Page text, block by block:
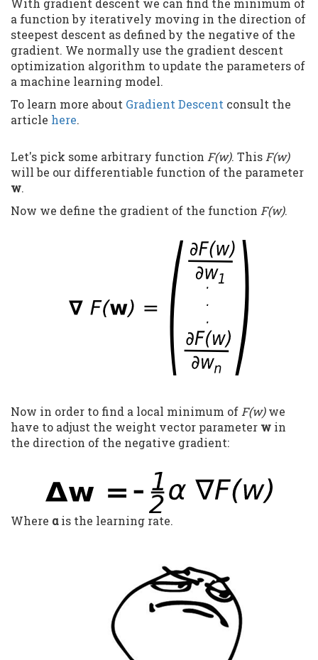
With gradient descent we can find the minimum of
a function by iteratively moving in the direction of
steepest descent as defined by the negative of the
gradient. We normally use the gradient descent
optimization algorithm to update the parameters of
a machine learning model.
To learn more about Gradient Descent consult the
article here.
Let's pick some arbitrary function F(w). This F(w)
will be our differentiable function of the parameter
w.
Now we define the gradient of the function F(w).
Now in order to find a local minimum of F(w)we
have to adjust the weight vector parameter w in
the direction of the negative gradient:
Where αis the learning rate.